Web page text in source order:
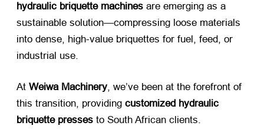
hydraulic briquette machines ​ are emerging as a
sustainable solution—compressing loose materials
into dense, high-value briquettes for fuel, feed, or
industrial use.
At ​ Weiwa Machinery, we’ve been at the forefront of
this transition, providing ​ customized hydraulic
briquette presses ​ to South African clients.